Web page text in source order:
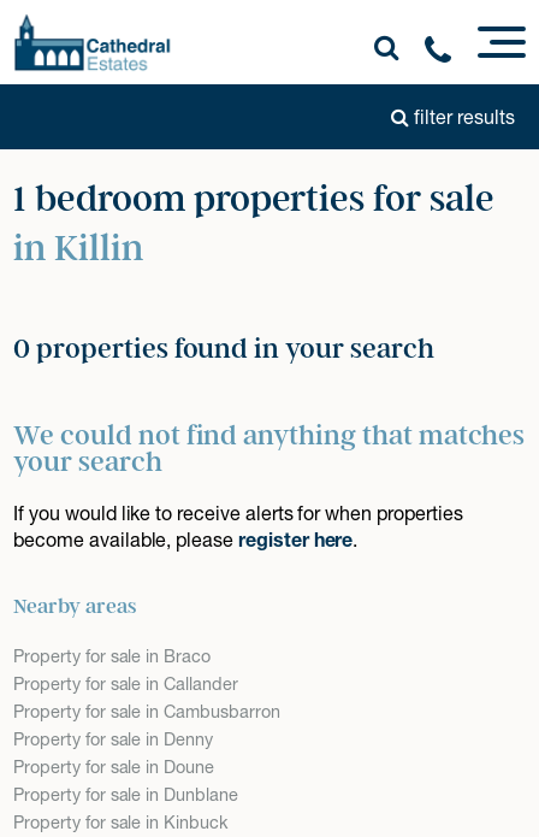
filter results
1 bedroom properties for sale
in Killin
0 properties found in your search
We could not find anything that matches
your search
If you would like to receive alerts for when properties
become available, pleaseregister here.
Nearby areas
Property for sale in Braco
Property for sale in Callander
Property for sale in Cambusbarron
Property for sale in Denny
Property for sale in Doune
Property for sale in Dunblane
Property for sale in Kinbuck